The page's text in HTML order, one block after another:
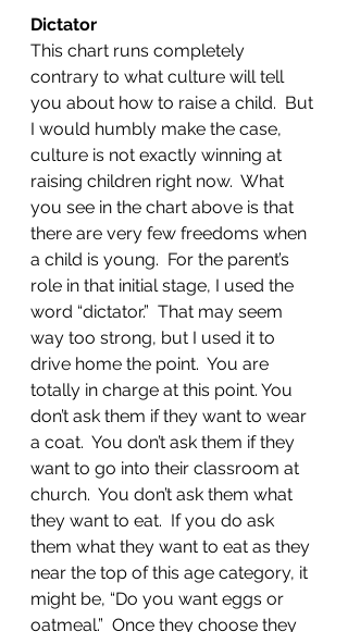
Dictator
This chart runs completely
contrary to what culture will tell
you about how to raise a child.  But
I would humbly make the case,
culture is not exactly winning at
raising children right now.  What
you see in the chart above is that
there are very few freedoms when
a child is young.  For the parent’s
role in that initial stage, I used the
word “dictator.”  That may seem
way too strong, but I used it to
drive home the point.  You are
totally in charge at this point. You
don’t ask them if they want to wear
a coat.  You don’t ask them if they
want to go into their classroom at
church.  You don’t ask them what
they want to eat.  If you do ask
them what they want to eat as they
near the top of this age category, it
might be, “Do you want eggs or
oatmeal.”  Once they choose they